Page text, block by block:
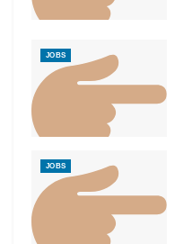
JOBS
JOBS